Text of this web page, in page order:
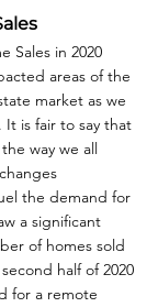
Sales in 2020
areas of the
market as we
It is fair to say that
way we all
the demand for
a significant
of homes sold
half of 2020
for a remote